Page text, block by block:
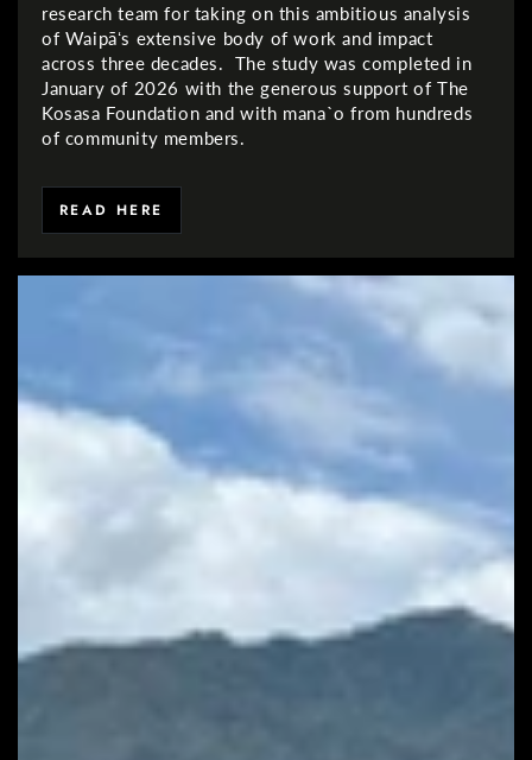
research team for taking on this ambitious analysis
of Waipāʻs extensive body of work and impact
across three decades. The study was completed in
January of 2026 with the generous support of The
Kosasa Foundation and with mana`o from hundreds
of community members.
READ HERE